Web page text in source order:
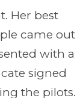
Her best
came out
with a
signed
the pilots.